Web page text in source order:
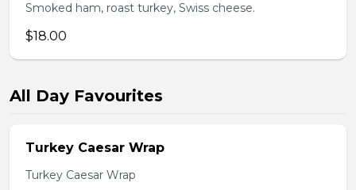
Smoked ham, roast turkey, Swiss cheese.
$18.00
All Day Favourites
Turkey Caesar Wrap
Turkey Caesar Wrap